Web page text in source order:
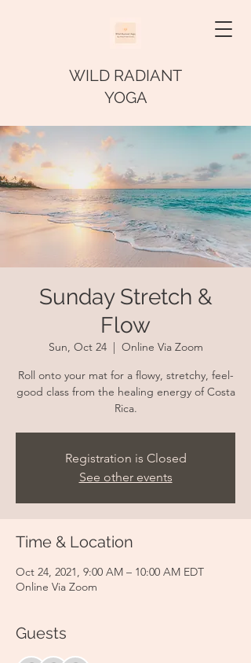
WILD RADIANT
YOGA
Sunday Stretch &
Flow
Sun, Oct 24
  |
Online Via Zoom
Roll onto your mat for a flowy, stretchy, feel-
good class from the healing energy of Costa
Rica.
Registration is Closed
See other events
Time & Location
Oct 24, 2021, 9:00 AM – 10:00 AM EDT
Online Via Zoom
Guests